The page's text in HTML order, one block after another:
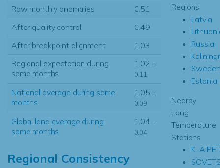
Raw monthly anomalies
0.51
After quality control
0.49
After breakpoint alignment
1.03
Regional expectation during
same months
1.02 ±
0.11
National average during same
months
1.05 ±
0.09
Global land average during
same months
1.04 ±
0.04
Regional Consistency
Regions
Latvia
Russia
Sweden
Estonia
Nearby
Long
Temperature
Stations